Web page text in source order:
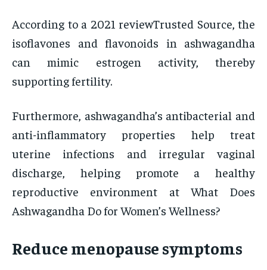
According to a 2021 reviewTrusted Source, the
isoflavones and flavonoids in ashwagandha
can mimic estrogen activity, thereby
supporting fertility.
Furthermore, ashwagandha’s antibacterial and
anti-inflammatory properties help treat
uterine infections and irregular vaginal
discharge, helping promote a healthy
reproductive environment at What Does
Ashwagandha Do for Women’s Wellness?
Reduce menopause symptoms